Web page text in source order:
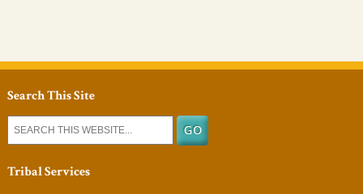
Search This Site
Tribal Services